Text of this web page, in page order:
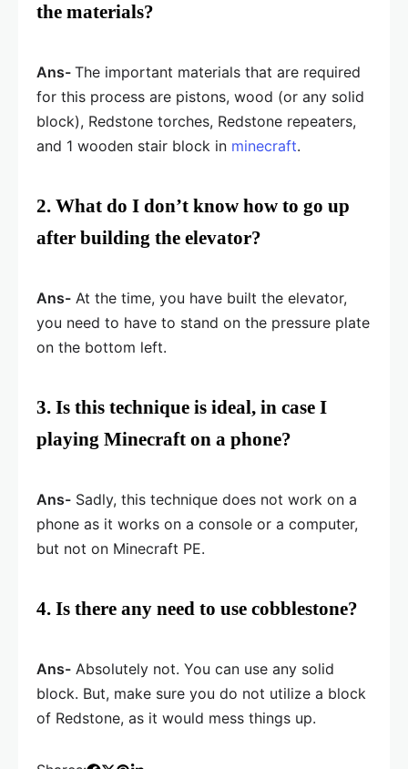
the materials?
Ans- The important materials that are required
for this process are pistons, wood (or any solid
block), Redstone torches, Redstone repeaters,
and 1 wooden stair block in minecraft.
2. What do I don’t know how to go up
after building the elevator?
Ans- At the time, you have built the elevator,
you need to have to stand on the pressure plate
on the bottom left.
3. Is this technique is ideal, in case I
playing Minecraft on a phone?
Ans- Sadly, this technique does not work on a
phone as it works on a console or a computer,
but not on Minecraft PE.
4. Is there any need to use cobblestone?
Ans- Absolutely not. You can use any solid
block. But, make sure you do not utilize a block
of Redstone, as it would mess things up.